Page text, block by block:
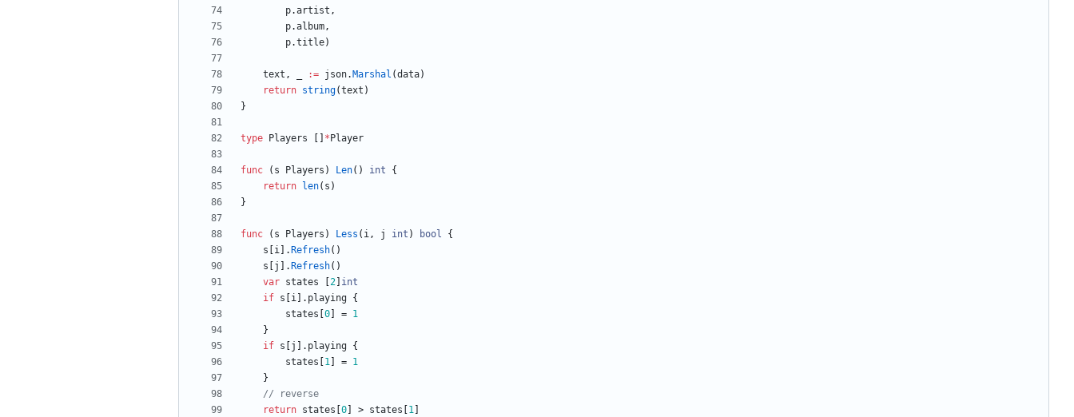
p.artist ,
p.album,
p.title)
text , := json. Marshal (data)
return string(text )
}
type Players * Player
func ( s Players ) Len( ) int
{
return
len( s )
}
func ( s Players ) Less ( i, j int ) bool
{
s
i . Refresh( )
s
j . Refresh( )
var states 2 int
if s i . playing {
states 0 = 1
}
if s j . playing {
states
1 = 1
}
// reverse
return states 0 > states 1